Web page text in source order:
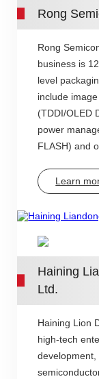
Rong
Rong
business is
level
include
(TDDI/OLED
power
FLASH) and
Learn
Haining
Ltd.
Haining Lion
high-tech